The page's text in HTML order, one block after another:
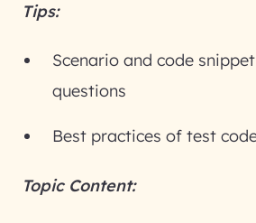
Tips:
Scenario and code
questions
Best practices of test
Topic Content: